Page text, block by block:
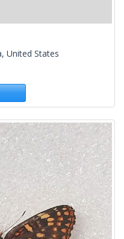
United States